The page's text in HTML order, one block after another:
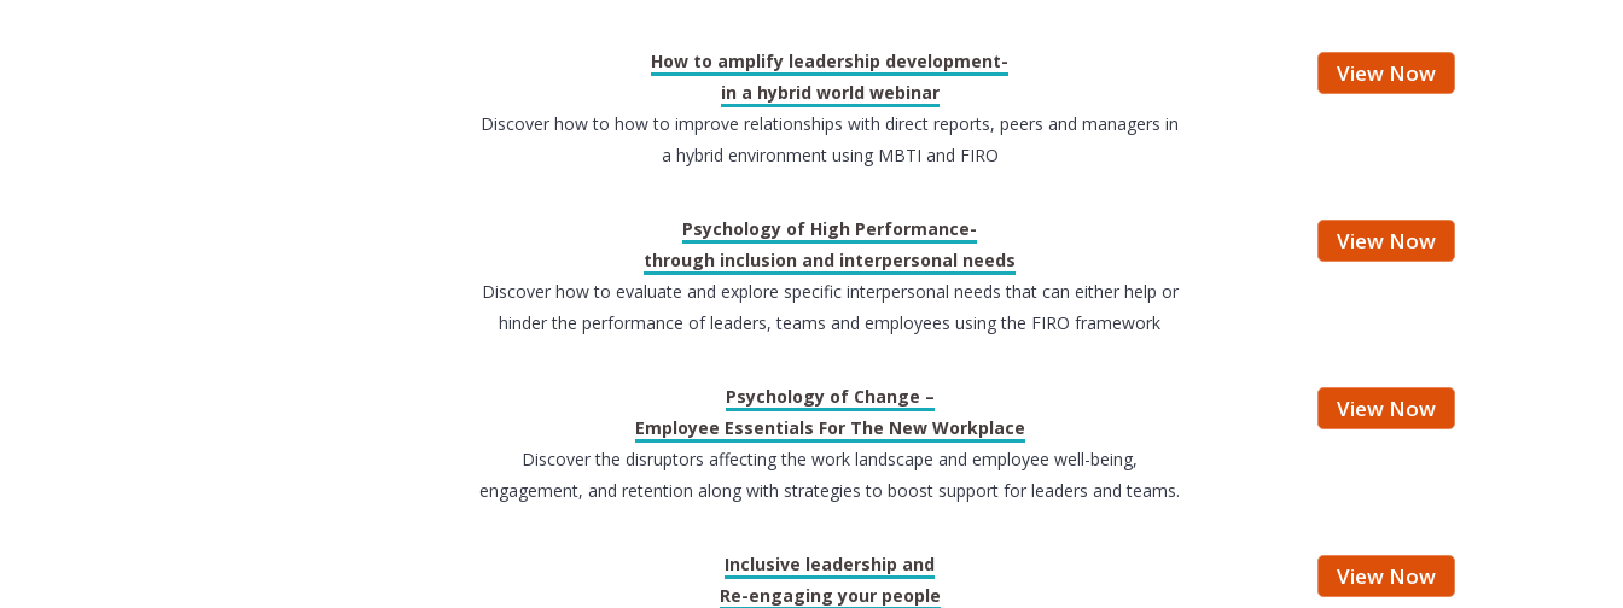
How to amplify leadership development-
in a hybrid world webinar
Discover how to how to improve relationships with direct reports, peers and managers in
a hybrid environment using MBTI and FIRO
View Now
Psychology of High Performance-
through inclusion and interpersonal needs
Discover how to evaluate and explore specific interpersonal needs that can either help or
hinder the performance of leaders, teams and employees using the FIRO framework
View Now
Psychology of Change –
Employee Essentials For The New Workplace
Discover the disruptors affecting the work landscape and employee well-being,
engagement, and retention along with strategies to boost support for leaders and teams.
View Now
Inclusive leadership and
Re-engaging your people
View Now